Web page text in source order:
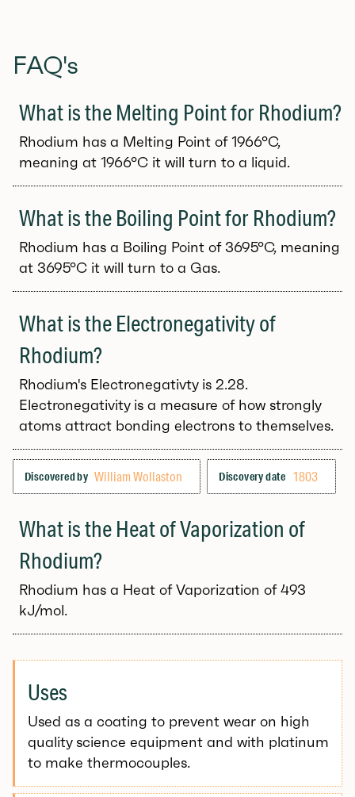
FAQ's
What is the Melting Point for Rhodium?
Rhodium has a Melting Point of 1966°C,
meaning at 1966°C it will turn to a liquid.
What is the Boiling Point for Rhodium?
Rhodium has a Boiling Point of 3695°C, meaning
at 3695°C it will turn to a Gas.
What is the Electronegativity of
Rhodium?
Rhodium's Electronegativty is 2.28.
Electronegativity is a measure of how strongly
atoms attract bonding electrons to themselves.
Discovered by William Wollaston Discovery date 1803
What is the Heat of Vaporization of
Rhodium?
Rhodium has a Heat of Vaporization of 493
kJ/mol.
Uses
Used as a coating to prevent wear on high
quality science equipment and with platinum
to make thermocouples.